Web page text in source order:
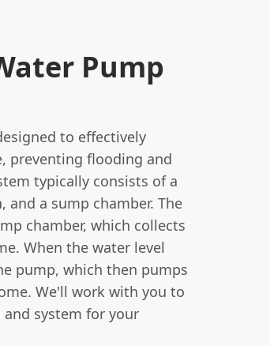
Pump
to effectively
preventing flooding and
typically consists of a
a sump chamber. The
chamber, which collects
When the water level
pump, which then pumps
We'll work with you to
system for your